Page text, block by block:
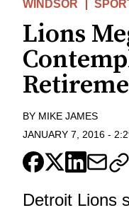
WINDSOR
Lions
BY MIKE JAMES
JANUARY 7, 2016 -
Detroit Lions